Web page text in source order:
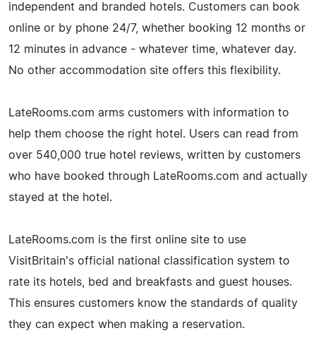
independent and branded hotels. Customers can book
online or by phone 24/7, whether booking 12 months or
12 minutes in advance - whatever time, whatever day.
No other accommodation site offers this flexibility.
LateRooms.com arms customers with information to
help them choose the right hotel. Users can read from
over 540,000 true hotel reviews, written by customers
who have booked through LateRooms.com and actually
stayed at the hotel.
LateRooms.com is the first online site to use
VisitBritain's official national classification system to
rate its hotels, bed and breakfasts and guest houses.
This ensures customers know the standards of quality
they can expect when making a reservation.